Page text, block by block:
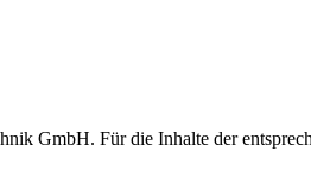
GmbH. Für die Inhalte der